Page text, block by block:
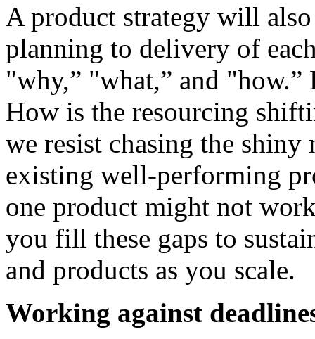
A product strategy will
planning to delivery of
"why,” "what,” and "how.”
How is the resourcing
we resist chasing the
existing well-performing
one product might not
you fill these gaps to
and products as you scale.
Working against